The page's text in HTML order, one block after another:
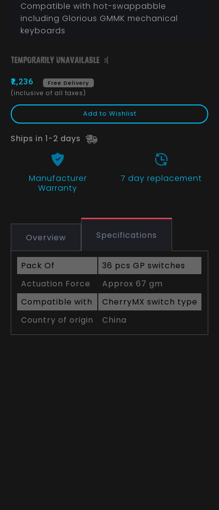
Compatible with hot-swappabble
including Glorious GMMK mechanical
keyboards
₹2,236 Free Delivery
(inclusive of all taxes)
Add to Wishlist
Ships in 1-2 days
Manufacturer
Warranty
7 day replacement
Overview Specifications
Pack Of
36 pcs GP switches
Actuation Force
Approx 67 gm
Compatible with
CherryMX switch type
Country of origin
China